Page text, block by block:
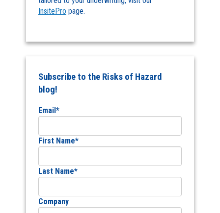
InsitePro page.
Subscribe to the Risks of Hazard
blog!
Email*
First Name*
Last Name*
Company